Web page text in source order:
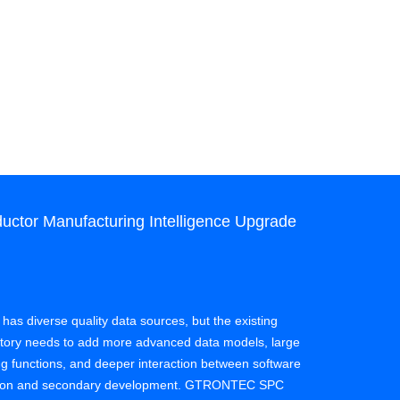
Manufacturing Intelligence Upgrade
diverse quality data sources, but the existing
needs to add more advanced data models, large
functions, and deeper interaction between software
and secondary development. GTRONTEC SPC